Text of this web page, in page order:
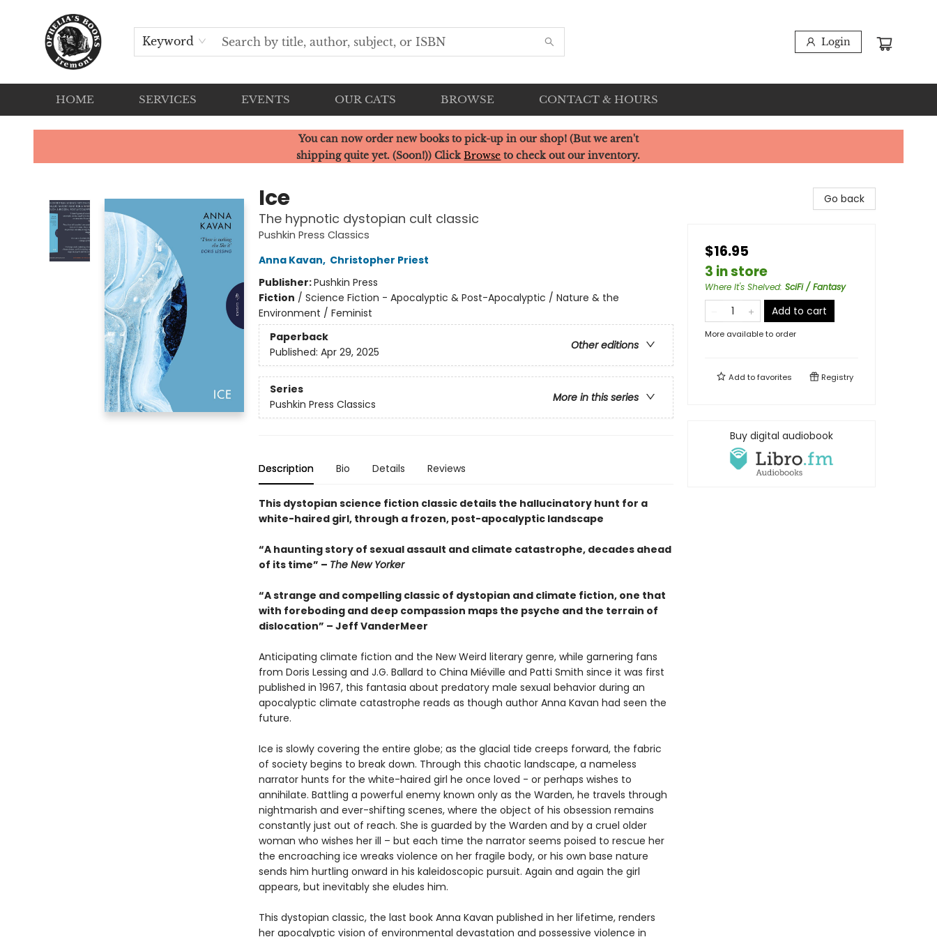
Keyword Login
HOME SERVICES EVENTS OUR CATS BROWSE CONTACT & HOURS
Ophelia's Books
You can now order new books to pick-up in our shop! (But we aren't
shipping quite yet. (Soon!)) ClickBrowse to check out our inventory.
Ice
The hypnotic dystopian cult classic
Pushkin Press Classics
Anna Kavan, Christopher Priest
Publisher:Pushkin Press
Fiction / Science Fiction - Apocalyptic & Post-Apocalyptic / Nature & the
Environment / Feminist
Paperback
Other editions
Published: Apr 29, 2025
Series
More in this series
Pushkin Press Classics
Description Bio Details Reviews
This dystopian science fiction classic details the hallucinatory hunt for a
white-haired girl, through a frozen, post-apocalyptic landscape
“A haunting story of sexual assault and climate catastrophe, decades ahead
of its time” – The New Yorker
“A strange and compelling classic of dystopian and climate fiction, one that
with foreboding and deep compassion maps the psyche and the terrain of
dislocation” – Jeff VanderMeer
Anticipating climate fiction and the New Weird literary genre, while garnering fans
from Doris Lessing and J.G. Ballard to China Miéville and Patti Smith since it was first
published in 1967, this fantasia about predatory male sexual behavior during an
apocalyptic climate catastrophe reads as though author Anna Kavan had seen the
future.
Ice is slowly covering the entire globe; as the glacial tide creeps forward, the fabric
of society begins to break down. Through this chaotic landscape, a nameless
narrator hunts for the white-haired girl he once loved - or perhaps wishes to
annihilate. Battling a powerful enemy known only as the Warden, he travels through
nightmarish and ever-shifting scenes, where the object of his obsession remains
constantly just out of reach. She is guarded by the Warden and by a cruel older
woman who wishes her ill – but each time the narrator seems poised to rescue her
the encroaching ice wreaks violence on her fragile body, or his own base nature
sends him hurtling onward in his kaleidoscopic pursuit. Again and again the girl
appears, but inevitably she eludes him.
This dystopian classic, the last book Anna Kavan published in her lifetime, renders
her apocalyptic vision of environmental devastation and possessive violence in
Go back
$16.95
3 in store
Where It's Shelved: SciFi / Fantasy
Add to cart
More available to order
Add tofavorites Registry
Buy digital audiobook